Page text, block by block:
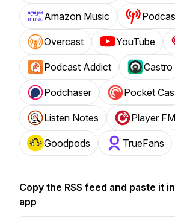
Amazon Music
Overcast YouTube
Podcast Addict Castro
Podchaser Pocket
Listen Notes Player FM
Goodpods TrueFans
Copy the RSS feed and paste it
app